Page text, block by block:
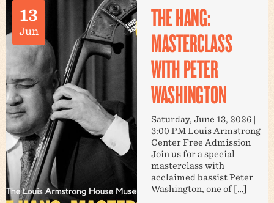
13
Jun
THE HANG:
MASTERCLASS
WITH PETER
WASHINGTON
Saturday, June 13, 2026 |
3:00 PM Louis Armstrong
Center Free Admission
Join us for a special
masterclass with
acclaimed bassist Peter
Washington, one of […]